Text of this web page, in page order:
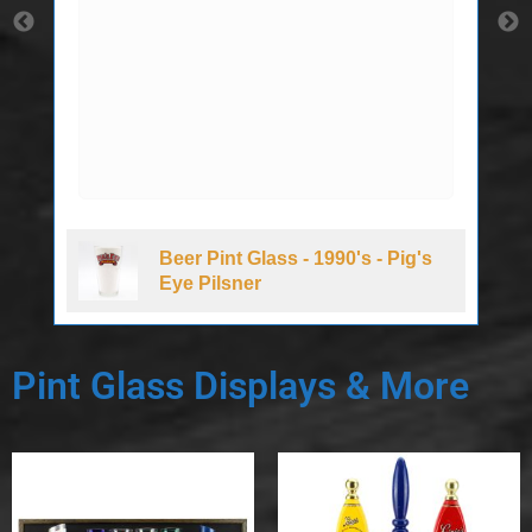
Beer Pint Glass - 1990's - Pig's
Eye Pilsner
Pint Glass Displays & More